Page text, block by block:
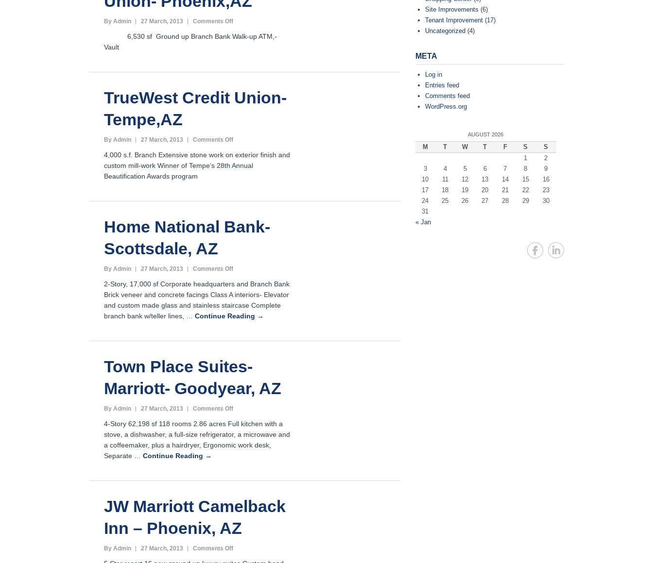
By Admin 27 March, 2013 Comments Offon
Valley
6,530 sf Ground up Branch Bank Walk-up ATM,-
Vault
TrueWest Credit Union-
Tempe,AZ
By Admin 27 March, 2013 Comments Offon
Credit
Union-
4,000 s.f. Branch Extensive stone work on exterior finish and
custom mill-work Winner of Tempe’s 28th Annual
Beautification Awards program
Home National Bank-
Scottsdale, AZ
By Admin 27 March, 2013 Comments Offon
National
Bank-
Scottsdale,
AZ
2-Story, 17,000 sf Corporate headquarters and Branch Bank
Brick veneer and concrete facings Class A interiors- Elevator
and custom made glass and stainless staircase Complete
branch bank w/teller lines, … Continue Reading →
Town Place Suites-
Marriott- Goodyear, AZ
By Admin 27 March, 2013 Comments Offon
Place
Suites-
Marriott-
4-Story 62,198 sf 118 rooms 2.86 acres Full kitchen with a
stove, a dishwasher, a full-size refrigerator, a microwave and
a coffeemaker, plus a hairdryer, Ergonomic work desk,
Separate … Continue Reading →
JW Marriott Camelback
Inn – Phoenix, AZ
By Admin 27 March, 2013 Comments Offon
Site Improvements (6)
Tenant Improvement(17)
Uncategorized (4)
META
Log in
Entries feed
Comments feed
WordPress.org
AUGUST 2026
M T W T F S
S
1
2
3
4 5 6 7 8
9
10
11 12 13 14 15
16
17
18 19 20 21 22
23
24
25 26 27 28 29
30
31
« Jan